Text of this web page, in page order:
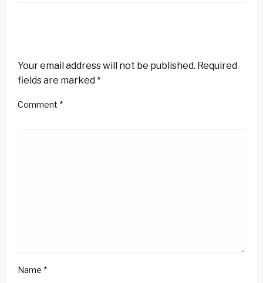
Your email address will not be published. Required
fields are marked *
Comment *
Name *